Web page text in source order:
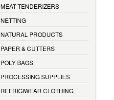
MEAT TENDERIZERS
NETTING
NATURAL PRODUCTS
PAPER & CUTTERS
POLY BAGS
PROCESSING SUPPLIES
REFRIGIWEAR CLOTHING